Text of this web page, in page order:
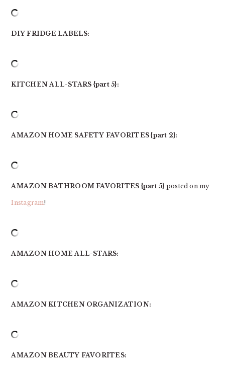
DIY FRIDGE LABELS:
KITCHEN ALL-STARS {part 5}:
AMAZON HOME SAFETY FAVORITES {part 2}:
AMAZON BATHROOM FAVORITES {part 5} posted on my
Instagram!
AMAZON HOME ALL-STARS:
AMAZON KITCHEN ORGANIZATION:
AMAZON BEAUTY FAVORITES: